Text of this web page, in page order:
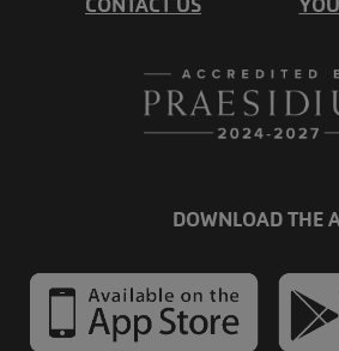
DOWNLOAD THE